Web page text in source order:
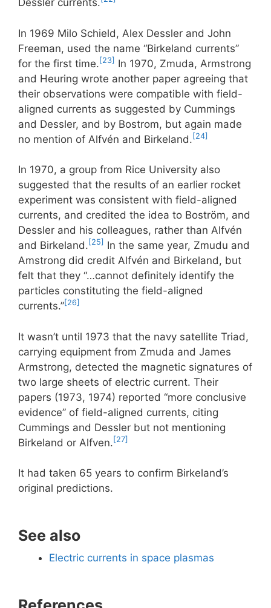
Dessler currents.
In 1969 Milo Schield, Alex Dessler and John
Freeman, used the name “Birkeland currents”
for the first time. [23] In 1970, Zmuda, Armstrong
and Heuring wrote another paper agreeing that
their observations were compatible with field-
aligned currents as suggested by Cummings
and Dessler, and by Bostrom, but again made
no mention of Alfvén and Birkeland. [24]
In 1970, a group from Rice University also
suggested that the results of an earlier rocket
experiment was consistent with field-aligned
currents, and credited the idea to Boström, and
Dessler and his colleagues, rather than Alfvén
and Birkeland. [25] In the same year, Zmudu and
Amstrong did credit Alfvén and Birkeland, but
felt that they “…cannot definitely identify the
particles constituting the field-aligned
currents.”[26]
It wasn’t until 1973 that the navy satellite Triad,
carrying equipment from Zmuda and James
Armstrong, detected the magnetic signatures of
two large sheets of electric current. Their
papers (1973, 1974) reported “more conclusive
evidence” of field-aligned currents, citing
Cummings and Dessler but not mentioning
Birkeland or Alfven. [27]
It had taken 65 years to confirm Birkeland’s
original predictions.
See also
Electric currents in space plasmas